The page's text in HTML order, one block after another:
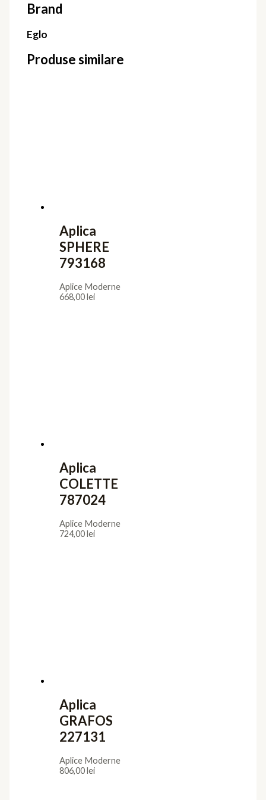
Brand
Eglo
Produse similare
Aplica
SPHERE
793168
Aplice Moderne
668,00lei
Aplica
COLETTE
787024
Aplice Moderne
724,00lei
Aplica
GRAFOS
227131
Aplice Moderne
806,00lei